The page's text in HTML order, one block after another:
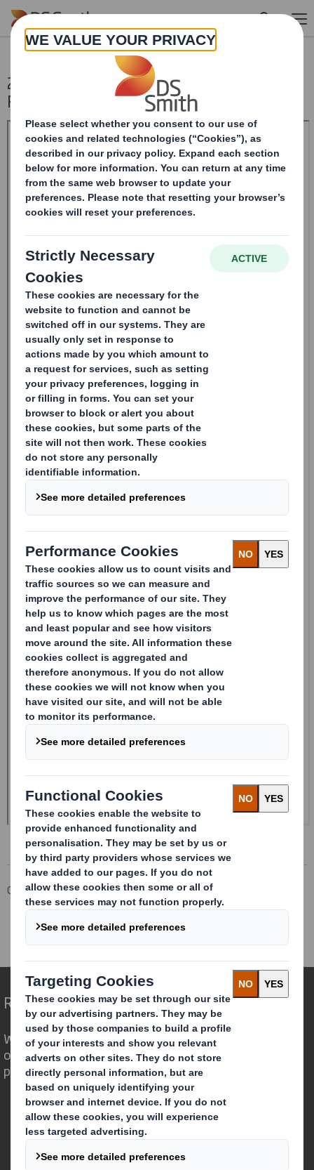
Skip to main content
20240327_DS SMITH PLC_8.5 EPT
RI_MLI_Replacement
Corporate Investors
Investor Information Archive
Redefining Packaging for a Changing World
We are different because we see the
opportunity for packaging to play a
powerful role in the world around us.
Who we are
About DS Smith